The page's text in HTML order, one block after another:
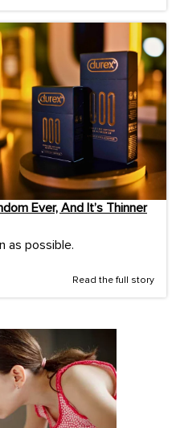
Ever, And It’s Thinner
as possible.
Read the full story